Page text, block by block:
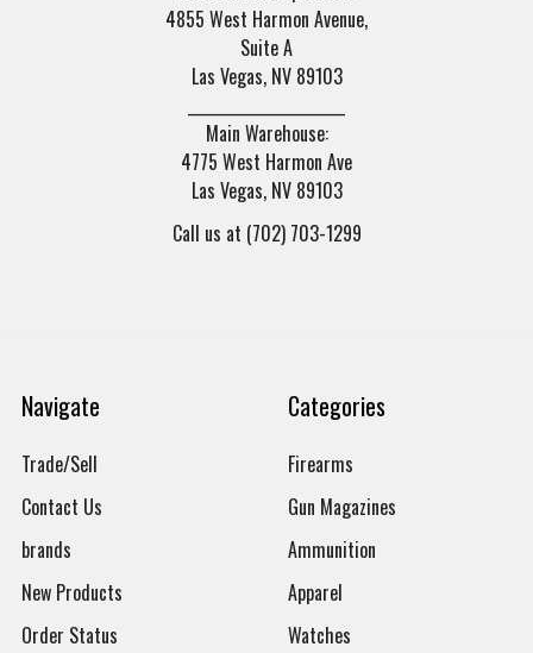
4855 West Harmon Avenue,
Suite A
Las Vegas, NV 89103
Main Warehouse:
4775 West Harmon Ave
Las Vegas, NV 89103
Call us at (702) 703-1299
Navigate
Trade/Sell
Contact Us
brands
New Products
Order Status
Categories
Firearms
Gun Magazines
Ammunition
Apparel
Watches